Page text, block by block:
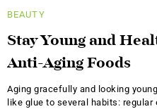
BEAUTY
Stay Young and
Anti-Aging Foods
Aging gracefully and looking
like glue to several habits: